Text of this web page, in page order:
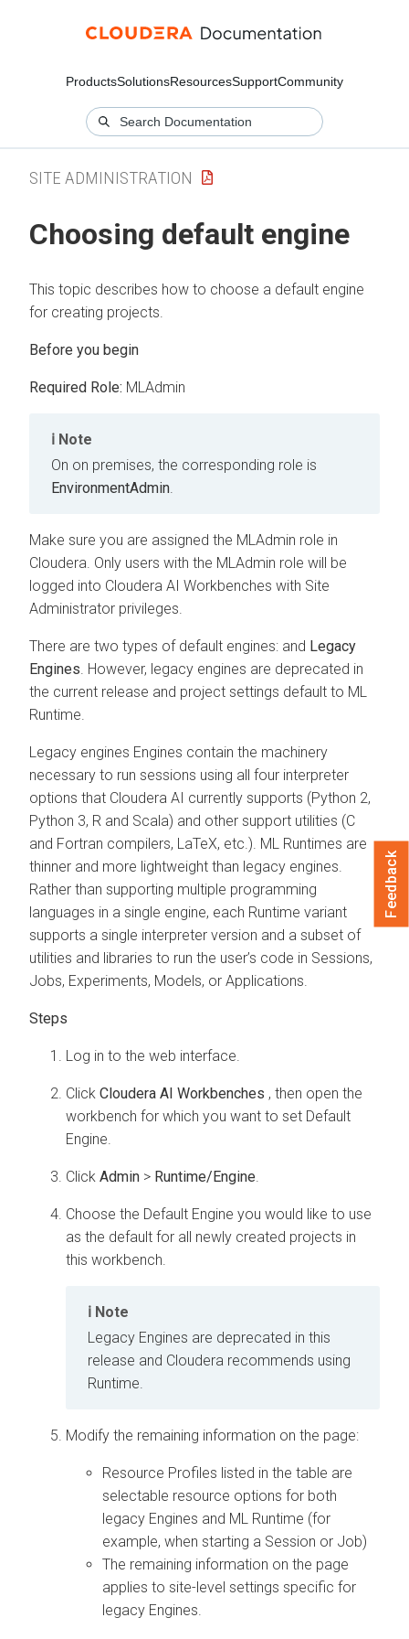
ProductsSolutionsResourcesSupportCommunity
SITE ADMINISTRATION
Choosing default engine
This topic describes how to choose a default engine
for creating projects.
Required Role: MLAdmin
Note
On on premises, the corresponding role is
EnvironmentAdmin.
Make sure you are assigned the MLAdmin role in
Cloudera. Only users with the MLAdmin role will be
logged into Cloudera AI Workbenches with Site
Administrator privileges.
There are two types of default engines: and Legacy
Engines. However, legacy engines are deprecated in
the current release and project settings default to ML
Runtime.
Legacy engines Engines contain the machinery
necessary to run sessions using all four interpreter
options that Cloudera AI currently supports (Python 2,
Python 3, R and Scala) and other support utilities (C
and Fortran compilers, LaTeX, etc.). ML Runtimes are
thinner and more lightweight than legacy engines.
Rather than supporting multiple programming
languages in a single engine, each Runtime variant
supports a single interpreter version and a subset of
utilities and libraries to run the user’s code in Sessions,
Jobs, Experiments, Models, or Applications.
Log in to the web interface.
Click Cloudera AI Workbenches , then open the
workbench for which you want to set Default
Engine.
Click Admin > Runtime/Engine.
Choose the Default Engine you would like to use
as the default for all newly created projects in
this workbench.
Note
Legacy Engines are deprecated in this
release and Cloudera recommends using
Runtime.
Modify the remaining information on the page:
Resource Profiles listed in the table are
selectable resource options for both
legacy Engines and ML Runtime (for
example, when starting a Session or Job)
The remaining information on the page
applies to site-level settings specific for
legacy Engines.
Feedback